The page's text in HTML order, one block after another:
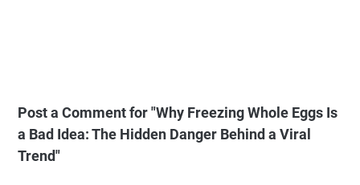
Post a Comment for "Why Freezing Whole Eggs Is
a Bad Idea: The Hidden Danger Behind a Viral
Trend"